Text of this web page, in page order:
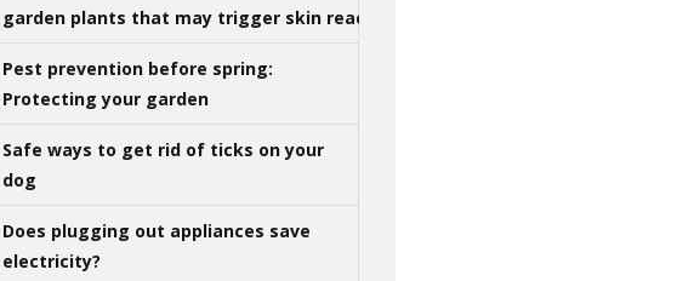
garden plants that may trigger skin reactions
Pest prevention before spring:
Protecting your garden
Safe ways to get rid of ticks on your
dog
Does plugging out appliances save
electricity?